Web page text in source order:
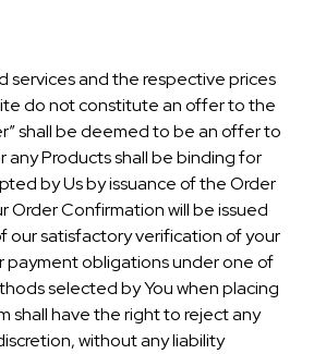
services and the respective prices
do not constitute an offer to the
shall be deemed to be an offer to
any Products shall be binding for
by Us by issuance of the Order
Order Confirmation will be issued
our satisfactory verification of your
payment obligations under one of
selected by You when placing
shall have the right to reject any
without any liability